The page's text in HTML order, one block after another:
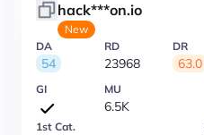
hack***on.io
New
DA
54
RD
23968
DR
63.0
GI MU
6.5K
1st Cat.